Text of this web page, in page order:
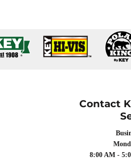
Contact
8:00 AM -